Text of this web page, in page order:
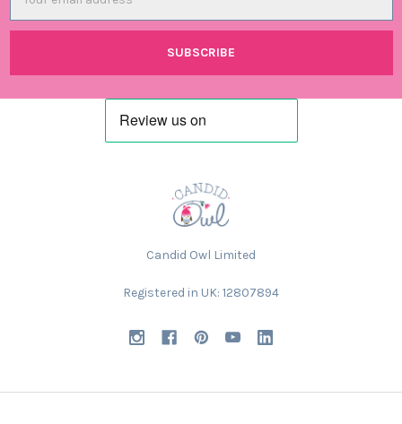
Address
Candid Owl Limited
Registered in UK: 12807894